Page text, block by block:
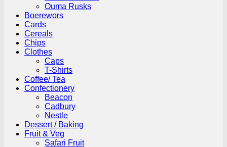
Ouma Rusks
Boerewors
Cards
Cereals
Chips
Clothes
Caps
T-Shirts
Coffee/ Tea
Confectionery
Beacon
Cadbury
Nestle
Dessert / Baking
Fruit & Veg
Safari Fruit